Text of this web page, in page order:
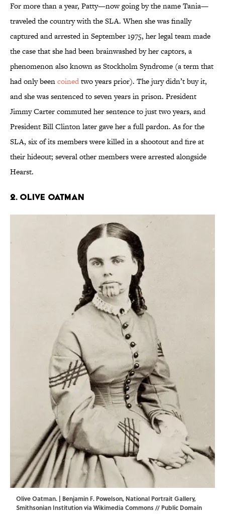
For more than a year, Patty—now going by the name Tania—
traveled the country with the SLA. When she was finally
captured and arrested in September 1975, her legal team made
the case that she had been brainwashed by her captors, a
phenomenon also known as Stockholm Syndrome (a term that
had only beencoinedtwo years prior). The jury didn’t buy it,
and she was sentenced to seven years in prison. President
Jimmy Carter commuted her sentence to just two years, and
President Bill Clinton later gave her a full pardon. As for the
SLA, six of its members were killed in a shootout and fire at
their hideout; several other members were arrested alongside
Hearst.
2. Olive Oatman
Olive Oatman. | Benjamin F. Powelson, National Portrait Gallery,
Smithsonian Institution via Wikimedia Commons// Public Domain